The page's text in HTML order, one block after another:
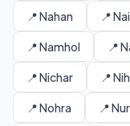
📍 Nahan 📍
📍 Namhol 📍
📍 Nichar 📍
📍 Nohra 📍